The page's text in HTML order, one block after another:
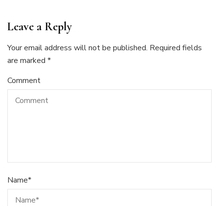
Leave a Reply
Your email address will not be published. Required fields
are marked *
Comment
Name*